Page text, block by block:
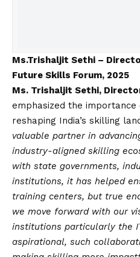
Ms.Trishaljit Sethi –
Future Skills Forum, 2025
Ms. Trishaljit Sethi,
emphasized the
reshaping India’s skilling
valuable partner in
industry-aligned skilling
with state governments,
institutions, it has helped
training centers, but true
we move forward with our
institutions particularly the
aspirational, such